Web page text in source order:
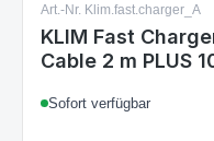
Art.-Nr. Klim.fast.charger_A
KLIM Fast
Cable 2 m PLUS
Sofort verfügbar